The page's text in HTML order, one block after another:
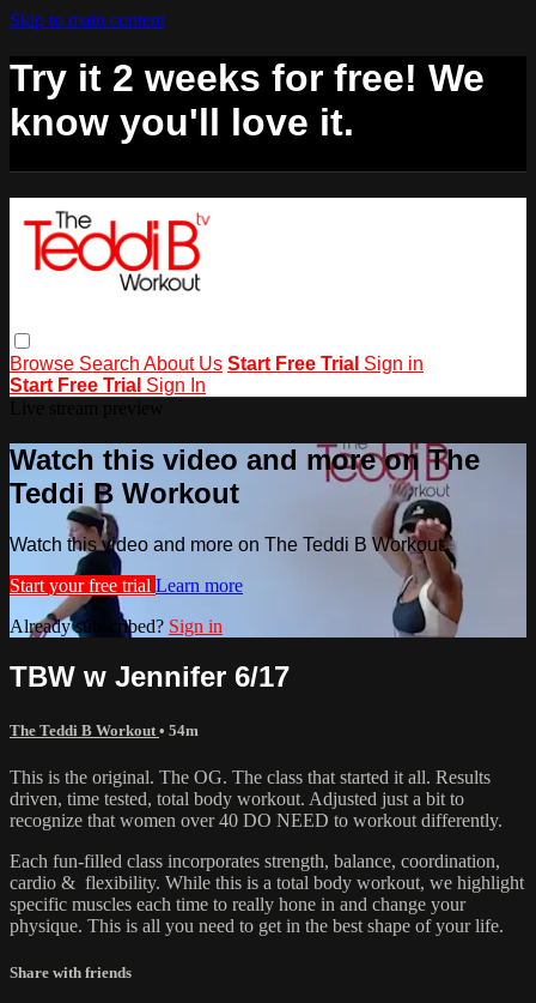
Skip to main content
Try it 2 weeks for free! We
know you'll love it.
Browse Search About Us Start Free Trial Sign in
Start Free Trial Sign In
Watch this video and more on The
Teddi B Workout
Watch this video and more on The Teddi B Workout
Start your free trial Learn more
Already subscribed? Sign in
TBW w Jennifer 6/17
The Teddi B Workout • 54m
This is the original. The OG. The class that started it all. Results
driven, time tested, total body workout. Adjusted just a bit to
recognize that women over 40 DO NEED to workout differently.
Each fun-filled class incorporates strength, balance, coordination,
cardio & flexibility. While this is a total body workout, we highlight
specific muscles each time to really hone in and change your
physique. This is all you need to get in the best shape of your life.
Share with friends